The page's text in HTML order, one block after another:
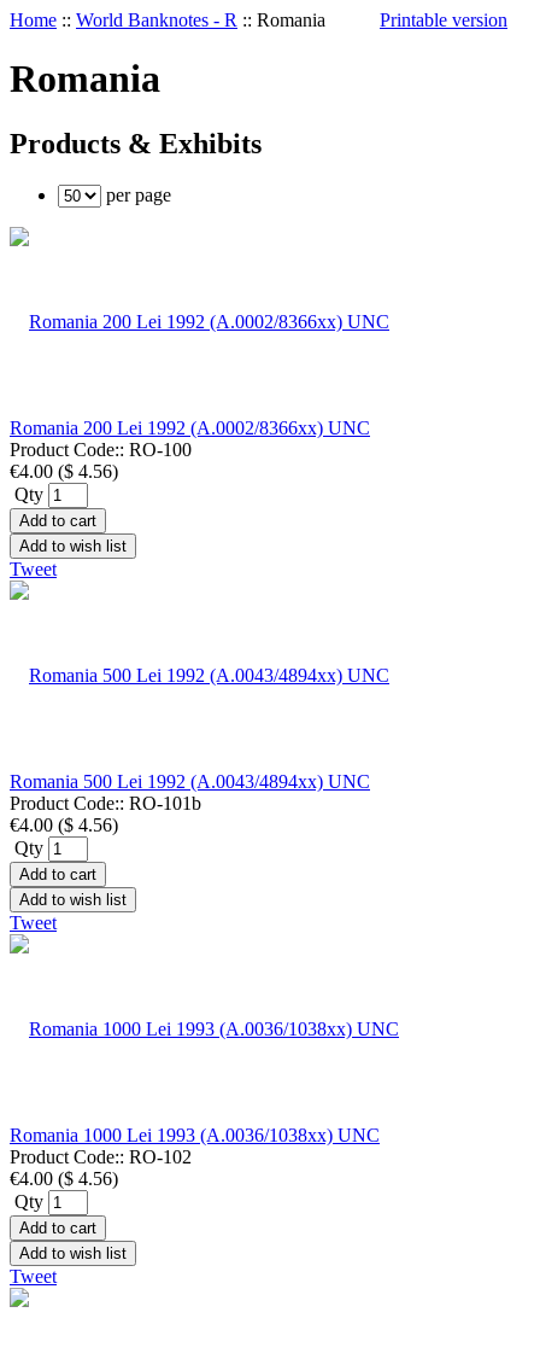
Home :: World Banknotes - R :: Romania Printable version
Romania
Products & Exhibits
per page
Romania 200 Lei 1992 (A.0002/8366xx) UNC
Product Code:: RO-100
€4.00 ($ 4.56)
Qty
Add to cart
Add to wish list
Tweet
Romania 500 Lei 1992 (A.0043/4894xx) UNC
Product Code:: RO-101b
€4.00 ($ 4.56)
Qty
Add to cart
Add to wish list
Tweet
Romania 1000 Lei 1993 (A.0036/1038xx) UNC
Product Code:: RO-102
€4.00 ($ 4.56)
Qty
Add to cart
Add to wish list
Tweet